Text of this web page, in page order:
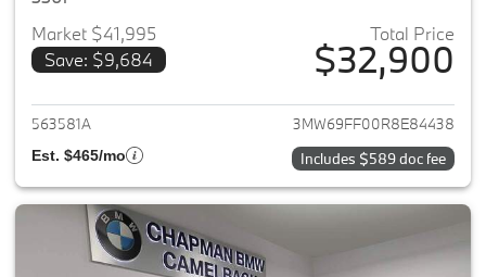
Market $41,995
Save: $9,684
Total Price
$32,900
View details for 2024 BMW 3-
563581A 3MW69FF00R8E84438
Est. $465/mo Includes $589 doc fee